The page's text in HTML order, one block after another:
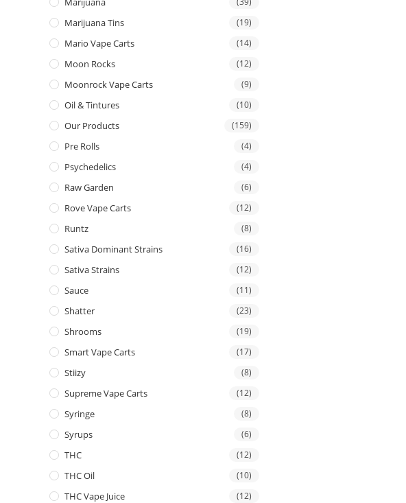
Marijuana Tins (19)
Mario Vape Carts (14)
Moon Rocks (12)
Moonrock Vape Carts (9)
Oil & Tintures (10)
Our Products (159)
Pre Rolls (4)
Psychedelics (4)
Raw Garden (6)
Rove Vape Carts (12)
Runtz (8)
Sativa Dominant Strains (16)
Sativa Strains (12)
Sauce (11)
Shatter (23)
Shrooms (19)
Smart Vape Carts (17)
Stiizy (8)
Supreme Vape Carts (12)
Syringe (8)
Syrups (6)
THC (12)
THC Oil (10)
THC Vape Juice (12)